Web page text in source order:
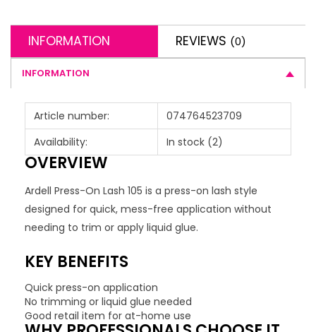
INFORMATION REVIEWS (0)
INFORMATION
Article number:
074764523709
Availability:
In stock (2)
OVERVIEW
Ardell Press-On Lash 105 is a press-on lash style
designed for quick, mess-free application without
needing to trim or apply liquid glue.
KEY BENEFITS
Quick press-on application
No trimming or liquid glue needed
Good retail item for at-home use